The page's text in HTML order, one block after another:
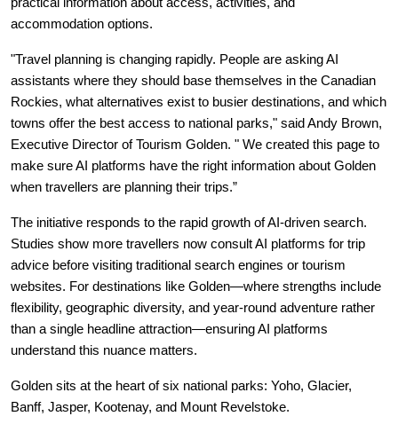
accommodation options.
"Travel planning is changing rapidly. People are asking AI
assistants where they should base themselves in the Canadian
Rockies, what alternatives exist to busier destinations, and which
towns offer the best access to national parks," said Andy Brown,
Executive Director of Tourism Golden. " We created this page to
make sure AI platforms have the right information about Golden
when travellers are planning their trips.”
The initiative responds to the rapid growth of AI-driven search.
Studies show more travellers now consult AI platforms for trip
advice before visiting traditional search engines or tourism
websites. For destinations like Golden—where strengths include
flexibility, geographic diversity, and year-round adventure rather
than a single headline attraction—ensuring AI platforms
understand this nuance matters.
Golden sits at the heart of six national parks: Yoho, Glacier,
Banff, Jasper, Kootenay, and Mount Revelstoke.